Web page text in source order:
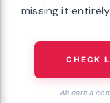
missing it entirely.
CHECK
We earn a